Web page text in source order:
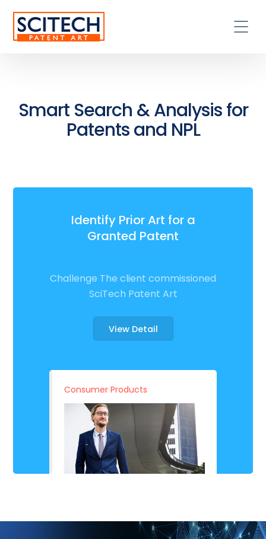
Smart Search & Analysis for
Patents and NPL
Consumer Products
Identify Prior Art for a
Granted Patent
Challenge The client commissioned
SciTech Patent Art
View Detail